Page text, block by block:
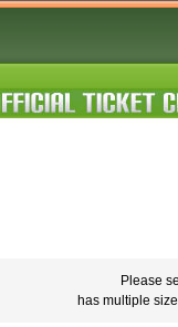
Please
has multiple